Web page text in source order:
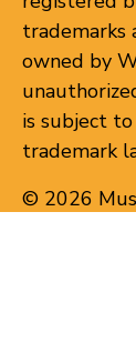
trademarks
owned by
is subject
trademark
© 2026